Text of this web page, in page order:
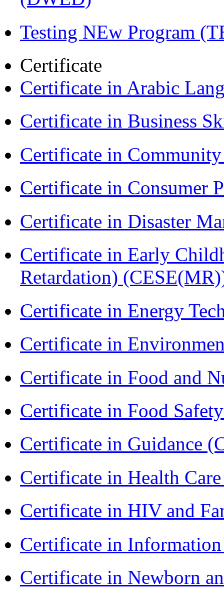
Testing NEw Program
Certificate
Certificate in Arabic
Certificate in Business
Certificate in
Certificate in Consumer
Certificate in Disaster
Certificate in Early
Retardation)
Certificate in Energy
Certificate in
Certificate in Food and
Certificate in Food
Certificate in Guidance
Certificate in Health
Certificate in HIV and
Certificate in
Certificate in Newborn